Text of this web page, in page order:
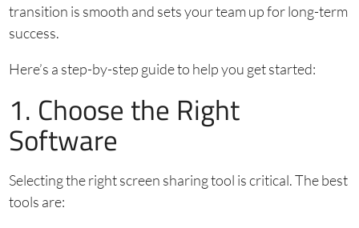
transition is smooth and sets your team up for long-term
success.
Here’s a step-by-step guide to help you get started:
1. Choose the Right
Software
Selecting the right screen sharing tool is critical. The best
tools are: